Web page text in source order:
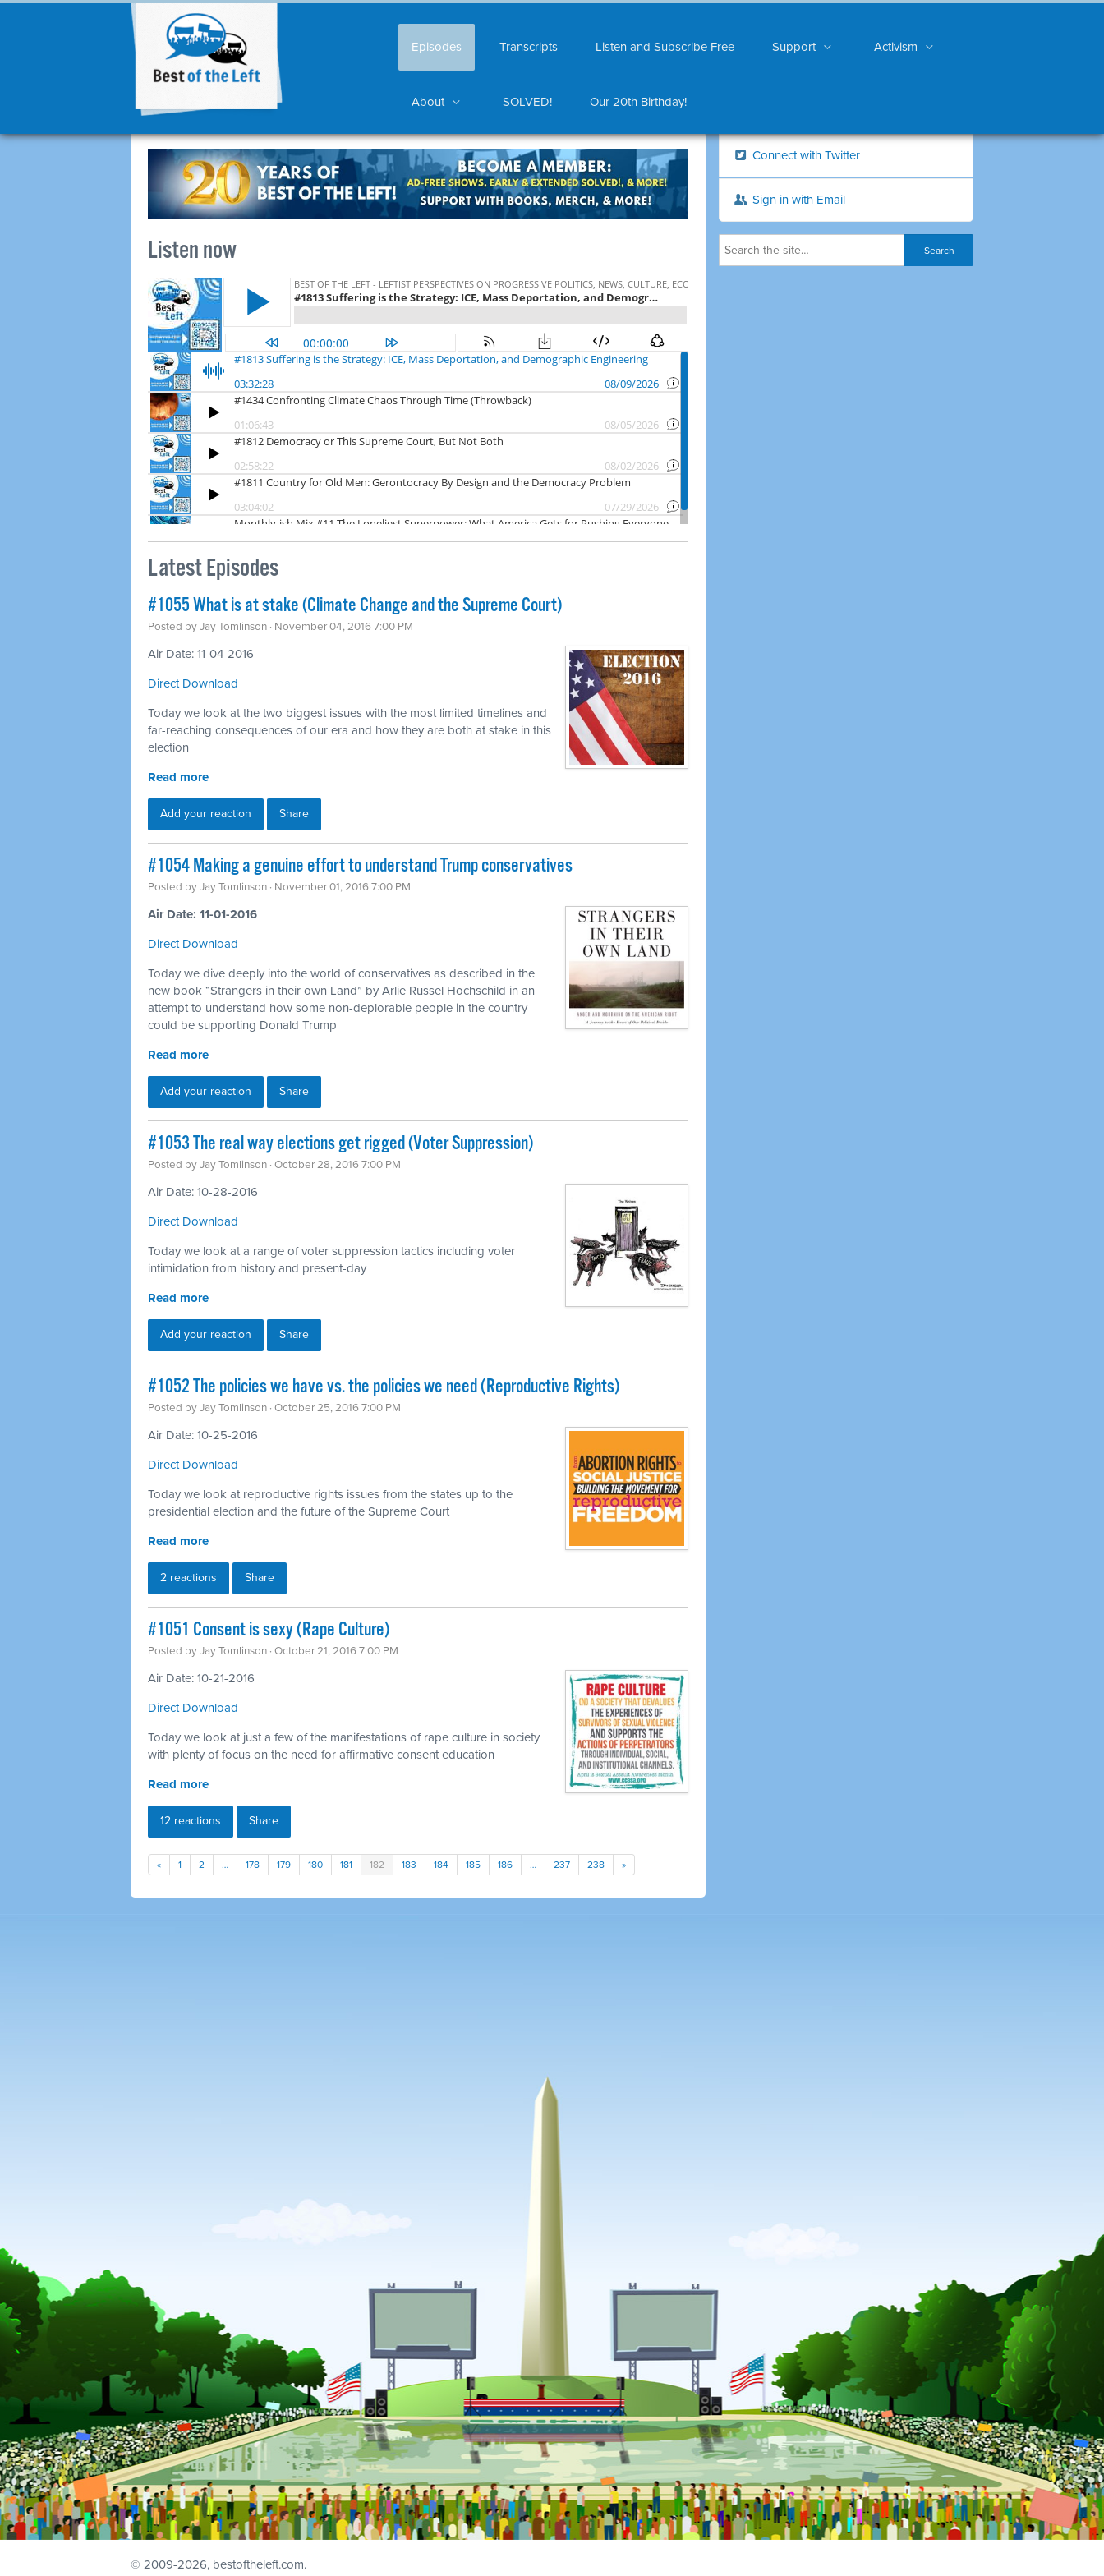
Episodes Transcripts Listen and Subscribe Free Support Activism
About SOLVED! Our 20th Birthday!
Listen now
Latest Episodes
#1055 What is at stake (Climate Change and the Supreme Court)
Posted byJay Tomlinson · November 04, 2016 7:00 PM
Air Date: 11-04-2016
Direct Download
Today we look at the two biggest issues with the most limited timelines and
far-reaching consequences of our era and how they are both at stake in this
election
Read more
Add your reaction Share
#1054 Making a genuine effort to understand Trump conservatives
Posted byJay Tomlinson · November 01, 2016 7:00 PM
Air Date: 11-01-2016
Direct Download
Today we dive deeply into the world of conservatives as described in the
new book “Strangers in their own Land” by Arlie Russel Hochschild in an
attempt to understand how some non-deplorable people in the country
could be supporting Donald Trump
Read more
Add your reaction Share
#1053 The real way elections get rigged (Voter Suppression)
Posted byJay Tomlinson · October 28, 2016 7:00 PM
Air Date: 10-28-2016
Direct Download
Today we look at a range of voter suppression tactics including voter
intimidation from history and present-day
Read more
Add your reaction Share
#1052 The policies we have vs. the policies we need (Reproductive Rights)
Posted byJay Tomlinson · October 25, 2016 7:00 PM
Air Date: 10-25-2016
Direct Download
Today we look at reproductive rights issues from the states up to the
presidential election and the future of the Supreme Court
Read more
2 reactions Share
#1051 Consent is sexy (Rape Culture)
Posted byJay Tomlinson · October 21, 2016 7:00 PM
Air Date: 10-21-2016
Direct Download
Today we look at just a few of the manifestations of rape culture in society
with plenty of focus on the need for affirmative consent education
Read more
12 reactions Share
« 1 2 … 178 179 180 181 182 183 184 185 186 … 237 238 »
Connect with Twitter
Sign in with Email
© 2009-2026, bestoftheleft.com.